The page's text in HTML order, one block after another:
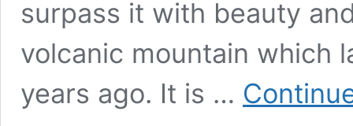
surpass it with beauty
volcanic mountain which
years ago. It is …